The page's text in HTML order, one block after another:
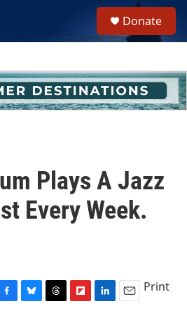
h
u
e
Donate
Plays A Jazz
Every Week.
Print